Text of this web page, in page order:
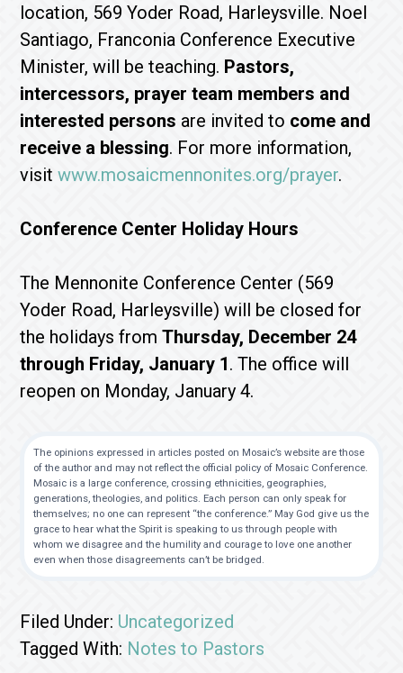
location, 569 Yoder Road, Harleysville. Noel
Santiago, Franconia Conference Executive
Minister, will be teaching. Pastors,
intercessors, prayer team members and
interested persons are invited to come and
receive a blessing. For more information,
visitwww.mosaicmennonites.org/prayer.
Conference Center Holiday Hours
The Mennonite Conference Center (569
Yoder Road, Harleysville) will be closed for
the holidays fromThursday, December 24
through Friday, January 1. The office will
reopen on Monday, January 4.
The opinions expressed in articles posted on Mosaic’s website are those
of the author and may not reflect the official policy of Mosaic Conference.
Mosaic is a large conference, crossing ethnicities, geographies,
generations, theologies, and politics. Each person can only speak for
themselves; no one can represent “the conference.” May God give us the
grace to hear what the Spirit is speaking to us through people with
whom we disagree and the humility and courage to love one another
even when those disagreements can’t be bridged.
Filed Under: Uncategorized
Tagged With: Notes to Pastors